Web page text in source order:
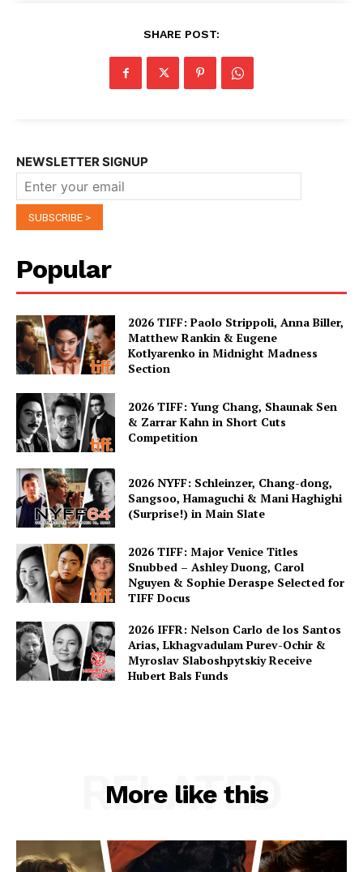
SHARE POST:
NEWSLETTER SIGNUP
Popular
2026 TIFF: Paolo Strippoli, Anna Biller,
Matthew Rankin & Eugene
Kotlyarenko in Midnight Madness
Section
2026 TIFF: Yung Chang, Shaunak Sen
& Zarrar Kahn in Short Cuts
Competition
2026 NYFF: Schleinzer, Chang-dong,
Sangsoo, Hamaguchi & Mani Haghighi
(Surprise!) in Main Slate
2026 TIFF: Major Venice Titles
Snubbed – Ashley Duong, Carol
Nguyen & Sophie Deraspe Selected for
TIFF Docus
2026 IFFR: Nelson Carlo de los Santos
Arias, Lkhagvadulam Purev-Ochir &
Myroslav Slaboshpytskiy Receive
Hubert Bals Funds
More like this
RELATED